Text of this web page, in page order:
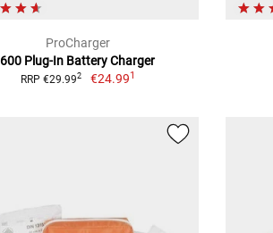
ProCharger
600 Plug-In Battery Charger
RRP €29.992 €24.991